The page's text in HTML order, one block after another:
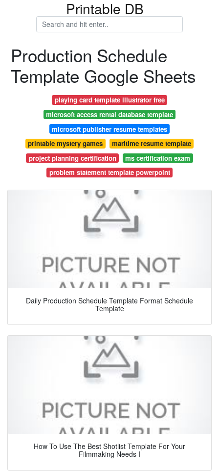
Printable DB
Production Schedule
Template Google Sheets
playing card template illustrator free
microsoft access rental database template
microsoft publisher resume templates
printable mystery games
maritime resume template
project planning certification
ms certification exam
problem statement template powerpoint
Daily Production Schedule Template Format Schedule
Template
How To Use The Best Shotlist Template For Your
Filmmaking Needs I